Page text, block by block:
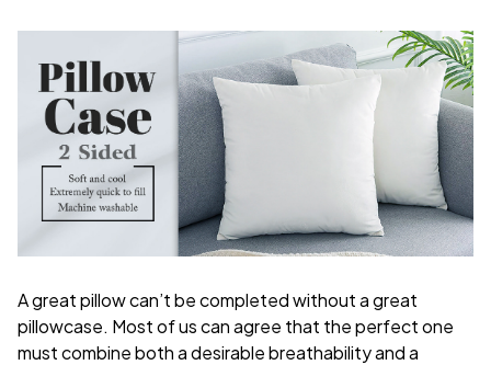
A great pillow can’t be completed without a great
pillowcase. Most of us can agree that the perfect one
must combine both a desirable breathability and a